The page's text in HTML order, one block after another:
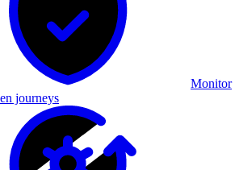
Monitor
journeys